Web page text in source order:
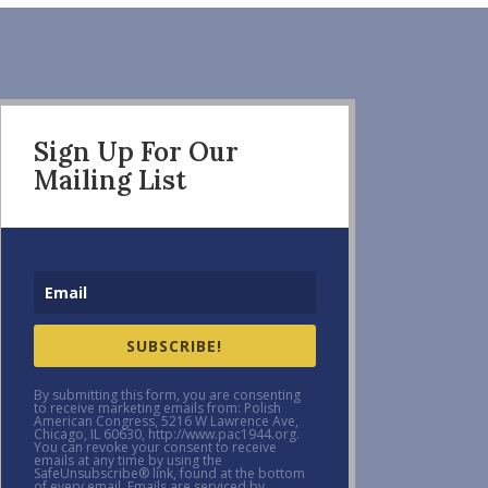
Sign Up For Our
Mailing List
SUBSCRIBE!
By submitting this form, you are consenting
to receive marketing emails from: Polish
American Congress, 5216 W Lawrence Ave,
Chicago, IL 60630, http://www.pac1944.org.
You can revoke your consent to receive
emails at any time by using the
SafeUnsubscribe® link, found at the bottom